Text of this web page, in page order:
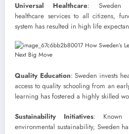
Universal Healthcare: Sweden
healthcare services to all citizens,
system has resulted in high life
Quality Education: Sweden invests
access to quality schooling from an
learning has fostered a highly skilled
Sustainability Initiatives: Known
environmental sustainability, Sweden